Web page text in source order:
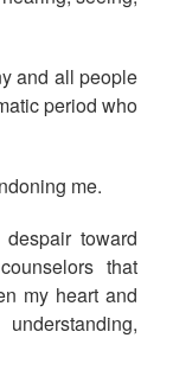
and all people
period who
me.
toward
that
my heart and